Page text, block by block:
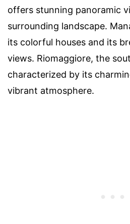
offers stunning panoramic
surrounding landscape.
its colorful houses and its
views. Riomaggiore, the
characterized by its
vibrant atmosphere.